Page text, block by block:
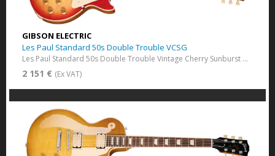
GIBSON ELECTRIC
Les Paul Standard 50s Double Trouble VCSG
Les Paul Standard 50s Double Trouble Vintage Cherry Sunburst Gloss
2 151 € (Ex VAT)